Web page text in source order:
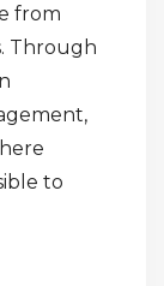
from
Through
to